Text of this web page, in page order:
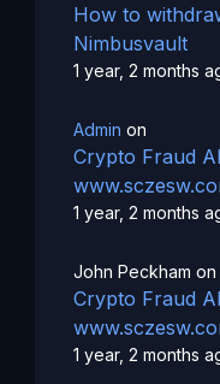
How to
Nimbusvault
1 year, 2 months
Admin on
Crypto Fraud
1 year, 2 months
John Peckham on
Crypto Fraud
1 year, 2 months